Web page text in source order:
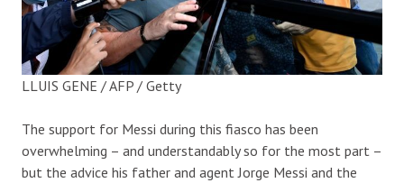
LLUIS GENE / AFP / Getty
The support for Messi during this fiasco has been
overwhelming – and understandably so for the most part –
but the advice his father and agent Jorge Messi and the